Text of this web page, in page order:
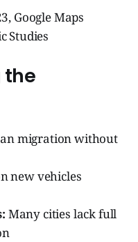
Google Maps
Studies
the
migration without
new vehicles
Many cities lack full